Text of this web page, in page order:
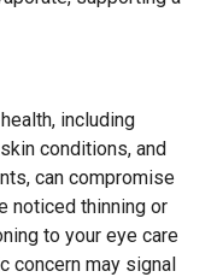
including
conditions, and
can compromise
noticed thinning or
to your eye care
concern may signal